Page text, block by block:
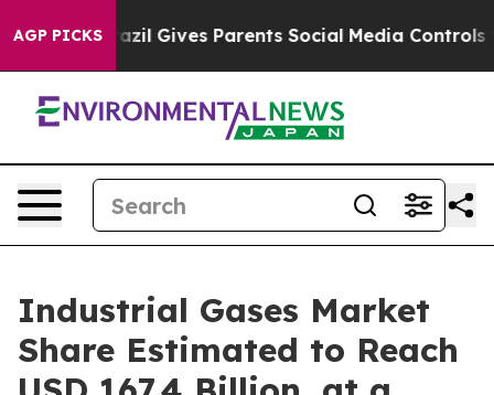
AGP PICKS
Gives Parents Social Media Controls for Their
Industrial Gases Market
Share Estimated to Reach